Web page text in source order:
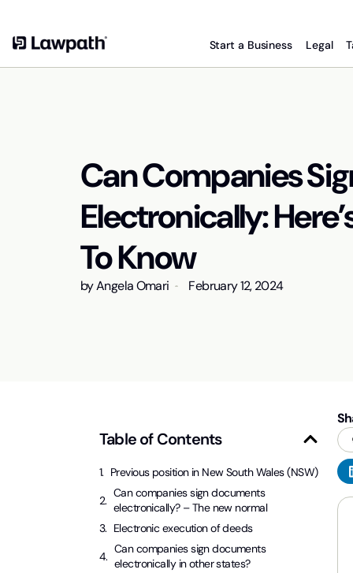
Start a Business Legal
Can Companies
Electronically:
To Know
byAngela Omari February 12, 2024
Table of Contents
Previous position in New South Wales (NSW)
Can companies sign documents
electronically? – The new normal
Electronic execution of deeds
Can companies sign documents
electronically in other states?